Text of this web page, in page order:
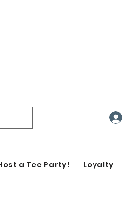
a Tee Party! Loyalty